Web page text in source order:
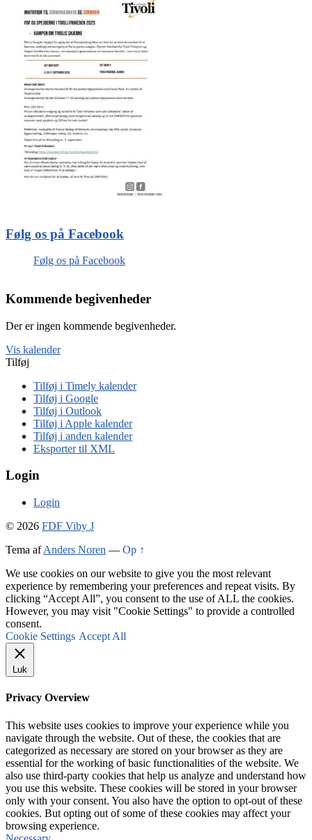
Følg os på Facebook
Følg os på Facebook
Kommende begivenheder
Der er ingen kommende begivenheder.
Vis kalender
Tilføj
Tilføj i Timely kalender
Tilføj i Google
Tilføj i Outlook
Tilføj i Apple kalender
Tilføj i anden kalender
Eksporter til XML
Login
Login
© 2026 FDF Viby J
Tema afAnders Noren — Op ↑
We use cookies on our website to give you the most relevant
experience by remembering your preferences and repeat visits. By
clicking “Accept All”, you consent to the use of ALL the cookies.
However, you may visit "Cookie Settings" to provide a controlled
consent.
Cookie Settings Accept All
Luk
Privacy Overview
This website uses cookies to improve your experience while you
navigate through the website. Out of these, the cookies that are
categorized as necessary are stored on your browser as they are
essential for the working of basic functionalities of the website. We
also use third-party cookies that help us analyze and understand how
you use this website. These cookies will be stored in your browser
only with your consent. You also have the option to opt-out of these
cookies. But opting out of some of these cookies may affect your
browsing experience.